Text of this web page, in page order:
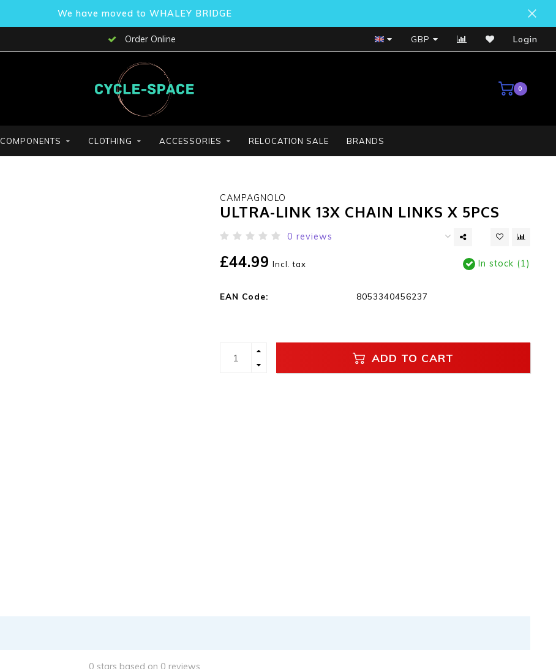
We have moved to WHALEY BRIDGE
Order Online Bosch Service Centre
GBP Login
0
COMPONENTS CLOTHING ACCESSORIES RELOCATION SALE BRANDS
CAMPAGNOLO
ULTRA-LINK 13X CHAIN LINKS X 5PCS
0 reviews
£44.99 Incl. tax In stock (1)
EAN Code: 8053340456237
ADD TO CART
0 stars based on 0 reviews